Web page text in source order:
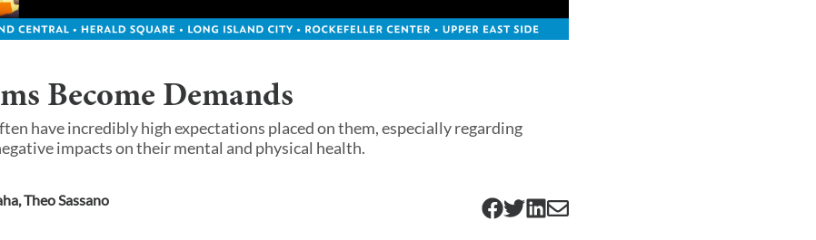
Become Demands
have incredibly high expectations placed on them, especially regarding
impacts on their mental and physical health.
,Theo Sassano